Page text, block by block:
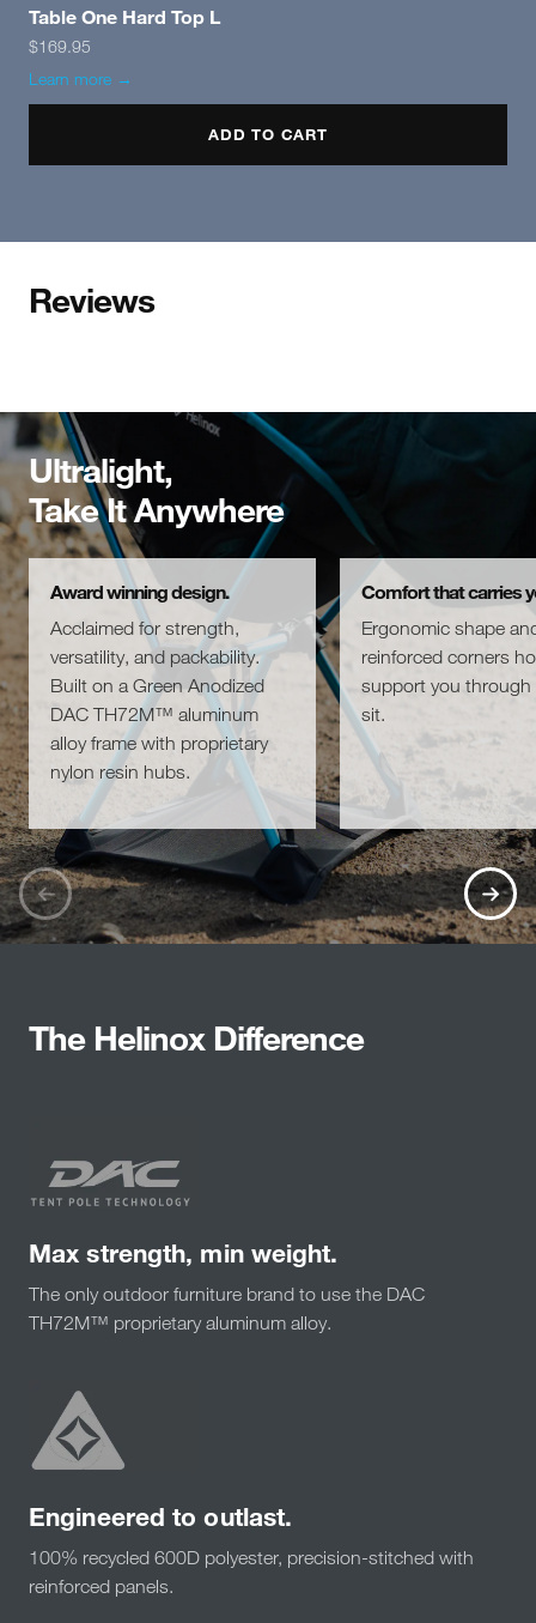
Table One Hard Top L
$169.95
Learn more →
ADD TO CART
Reviews
Ultralight,
Take It Anywhere
Award winning design.
Acclaimed for strength,
versatility, and packability.
Built on a Green Anodized
DAC TH72M™ aluminum
alloy frame with proprietary
nylon resin hubs.
Comfort that carries
Ergonomic shape
reinforced corners
support you through
sit.
The Helinox Difference
Max strength, min weight.
The only outdoor furniture brand to use the DAC
TH72M™ proprietary aluminum alloy.
Engineered to outlast.
100% recycled 600D polyester, precision-stitched with
reinforced panels.